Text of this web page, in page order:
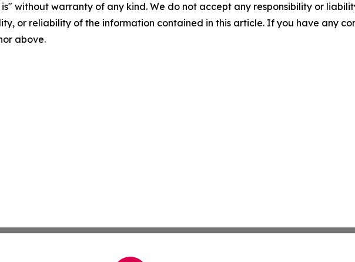
is" without warranty of any kind. We do not accept any responsibility or
or reliability of the information contained in this article. If you have any
above.